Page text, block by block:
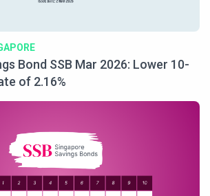
Bond SSB Mar 2026: Lower 10-
of 2.16%